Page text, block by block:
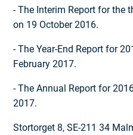
- The Interim Report for the
on 19 October 2016.
- The Year-End Report for
February 2017.
- The Annual Report for
2017.
Stortorget 8, SE-211 34